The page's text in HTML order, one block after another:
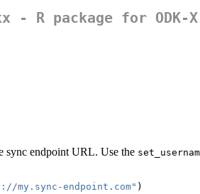
- R package for ODK-
sync endpoint URL. Use the
my.sync-endpoint.com" )